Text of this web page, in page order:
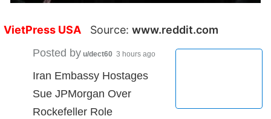
VietPress USA Source: www.reddit.com
Posted by u/dect60 3 hours ago
Iran Embassy Hostages
Sue JPMorgan Over
Rockefeller Role